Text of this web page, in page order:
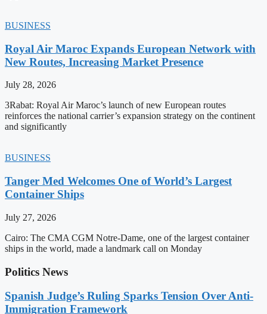
BUSINESS
Royal Air Maroc Expands European Network with
New Routes, Increasing Market Presence
July 28, 2026
3Rabat: Royal Air Maroc’s launch of new European routes
reinforces the national carrier’s expansion strategy on the continent
and significantly
BUSINESS
Tanger Med Welcomes One of World’s Largest
Container Ships
July 27, 2026
Cairo: The CMA CGM Notre-Dame, one of the largest container
ships in the world, made a landmark call on Monday
Politics News
Spanish Judge’s Ruling Sparks Tension Over Anti-
Immigration Framework